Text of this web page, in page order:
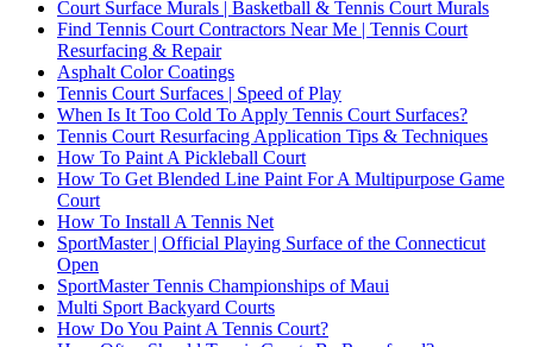
Court Surface Murals | Basketball & Tennis Court Murals
Find Tennis Court Contractors Near Me | Tennis Court
Resurfacing & Repair
Asphalt Color Coatings
Tennis Court Surfaces | Speed of Play
When Is It Too Cold To Apply Tennis Court Surfaces?
Tennis Court Resurfacing Application Tips & Techniques
How To Paint A Pickleball Court
How To Get Blended Line Paint For A Multipurpose Game
Court
How To Install A Tennis Net
SportMaster | Official Playing Surface of the Connecticut
Open
SportMaster Tennis Championships of Maui
Multi Sport Backyard Courts
How Do You Paint A Tennis Court?